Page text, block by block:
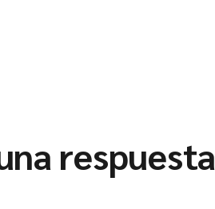
respuesta